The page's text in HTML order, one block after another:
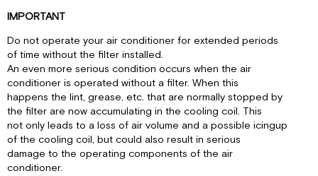
IMPORTANT
Do not operate your air conditioner for extended periods
of time without the filter installed.
An even more serious condition occurs when the air
conditioner is operated without a filter. When this
happens the lint, grease, etc. that are normally stopped by
the filter are now accumulating in the cooling coil. This
not only leads to a loss of air volume and a possible icingup
of the cooling coil, but could also result in serious
damage to the operating components of the air
conditioner.